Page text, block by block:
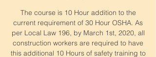
The course is 10 Hour addition to the
current requirement of 30 Hour OSHA. As
per Local Law 196, by March 1st, 2020, all
construction workers are required to have
this additional 10 Hours of safety training to